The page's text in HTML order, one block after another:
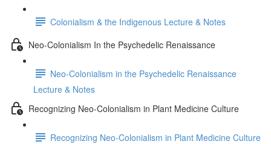
Colonialism & the Indigenous Lecture & Notes
Neo-Colonialism In the Psychedelic Renaissance
Neo-Colonialism in the Psychedelic Renaissance
Lecture & Notes
Recognizing Neo-Colonialism in Plant Medicine Culture
Recognizing Neo-Colonialism in Plant Medicine Culture